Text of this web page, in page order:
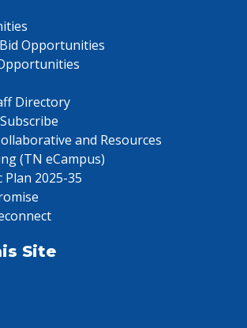
Opportunities
Directory
and Resources
(TN eCampus)
Plan 2025-35
Site